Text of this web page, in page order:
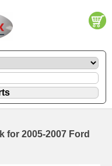
for 2005-2007 Ford